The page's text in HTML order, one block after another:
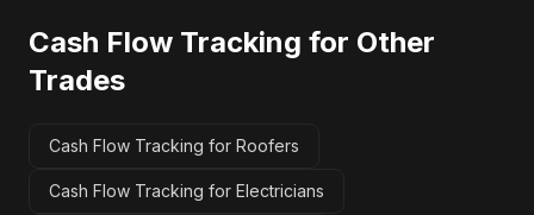
Cash Flow Tracking for Other
Trades
Cash Flow Tracking for Roofers
Cash Flow Tracking for Electricians